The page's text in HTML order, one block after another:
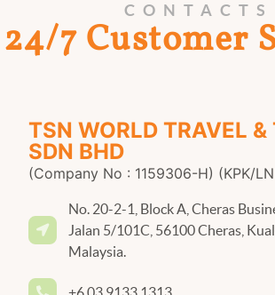
CONTACTS
24/7 Customer
TSN WORLD TRAVEL &
SDN BHD
(Company No : 1159306-H) (KPK/
No. 20-2-1, Block A, Cheras
Jalan 5/101C, 56100 Cheras,
Malaysia.